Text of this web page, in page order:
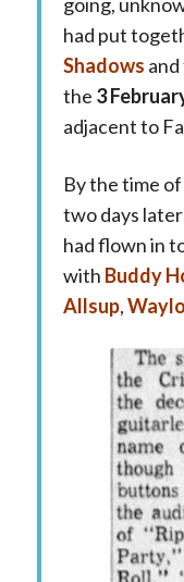
had put
Shadows
the 3
adjacent to
By the time
two days
had flown in
with Buddy
Allsup,